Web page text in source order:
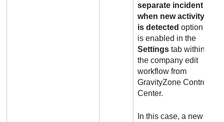
separate incident
when new activity
is detected option
is enabled in the
Settings tab within
the company edit
workflow from
GravityZone Control
Center.
In this case, a new